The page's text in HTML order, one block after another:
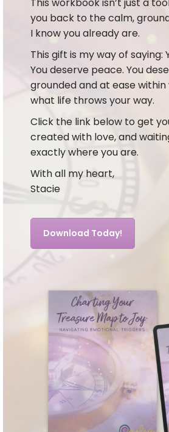
you back to the calm,
I know you already are.
This gift is my way of saying:
You deserve peace. You
grounded and at ease
what life throws your way.
Click the link below to get
created with love, and
exactly where you are.
With all my heart,
Stacie
Download Today!